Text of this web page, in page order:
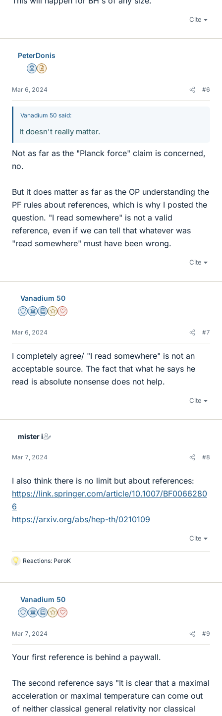
Cite
PeterDonis
MentorInsights Author
Mar 6, 2024 #6
Vanadium 50 said:
It doesn't really matter.
Not as far as the "Planck force" claim is concerned,
no.
But it does matter as far as the OP understanding the
PF rules about references, which is why I posted the
question. "I read somewhere" is not a valid
reference, even if we can tell that whatever was
"read somewhere" must have been wrong.
Cite
Vanadium 50
Staff Emeritus
Science Advisor
Education Advisor
Gold Member
Dearly Missed
Mar 6, 2024 #7
I completely agree/ "I read somewhere" is not an
acceptable source. The fact that what he says he
read is absolute nonsense does not help.
Cite
mister i
Mar 7, 2024 #8
I also think there is no limit but about references:
https://link.springer.com/article/10.1007/BF0066280
6
https://arxiv.org/abs/hep-th/0210109
Cite
L
k
Reactions: PeroK
Vanadium 50
Staff Emeritus
Science Advisor
Education Advisor
Gold Member
Dearly Missed
Mar 7, 2024 #9
Your first reference is behind a paywall.
The second reference says "It is clear that a maximal
acceleration or maximal temperature can come out
of neither classical general relativity nor classical